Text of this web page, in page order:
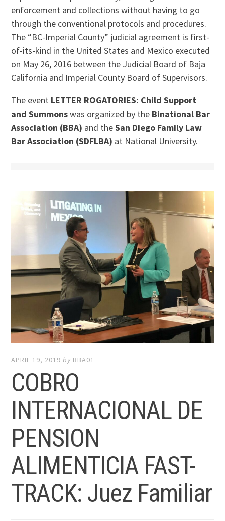
enforcement and collections without having to go
through the conventional protocols and procedures.
The “BC-Imperial County” judicial agreement is first-
of-its-kind in the United States and Mexico executed
on May 26, 2016 between the Judicial Board of Baja
California and Imperial County Board of Supervisors.
The event LETTER ROGATORIES: Child Support
and Summonswas organized by the Binational Bar
Association (BBA) and theSan Diego Family Law
Bar Association (SDFLBA) at National University.
APRIL 19, 2019 by BBA01
COBRO
INTERNACIONAL DE
PENSION
ALIMENTICIA FAST-
TRACK: Juez Familiar